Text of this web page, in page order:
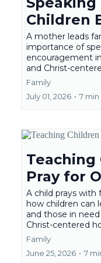
Children
A mother leads
importance of
encouragement
and Christ-
Family
July 01, 2026 • 7
Teaching
Pray for
A child prays
how children can
and those in
Christ-centered
Family
June 25, 2026 • 7